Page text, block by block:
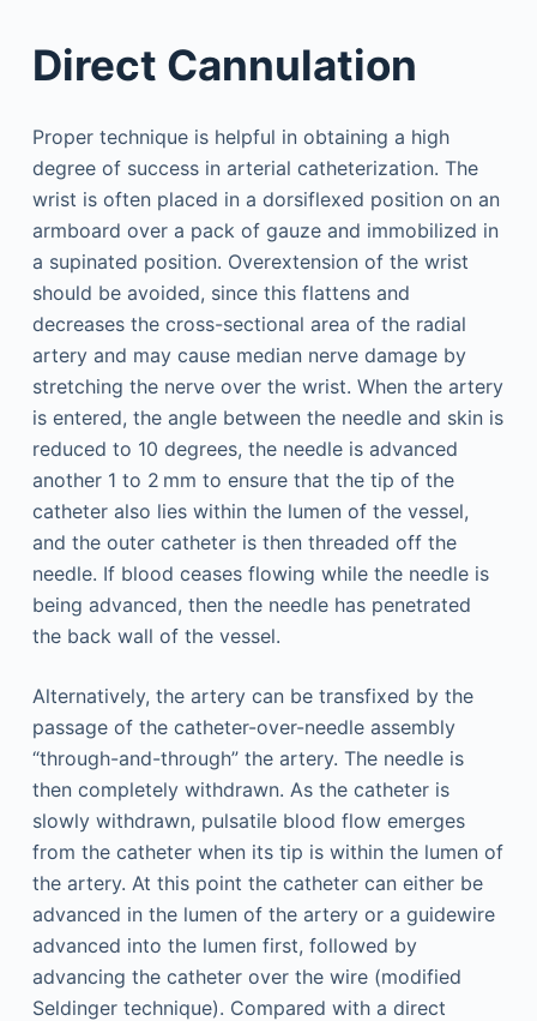
Direct Cannulation
Proper technique is helpful in obtaining a high
degree of success in arterial catheterization. The
wrist is often placed in a dorsiflexed position on an
armboard over a pack of gauze and immobilized in
a supinated position. Overextension of the wrist
should be avoided, since this flattens and
decreases the cross-sectional area of the radial
artery and may cause median nerve damage by
stretching the nerve over the wrist. When the artery
is entered, the angle between the needle and skin is
reduced to 10 degrees, the needle is advanced
another 1 to 2 mm to ensure that the tip of the
catheter also lies within the lumen of the vessel,
and the outer catheter is then threaded off the
needle. If blood ceases flowing while the needle is
being advanced, then the needle has penetrated
the back wall of the vessel.
Alternatively, the artery can be transfixed by the
passage of the catheter-over-needle assembly
“through-and-through” the artery. The needle is
then completely withdrawn. As the catheter is
slowly withdrawn, pulsatile blood flow emerges
from the catheter when its tip is within the lumen of
the artery. At this point the catheter can either be
advanced in the lumen of the artery or a guidewire
advanced into the lumen first, followed by
advancing the catheter over the wire (modified
Seldinger technique). Compared with a direct